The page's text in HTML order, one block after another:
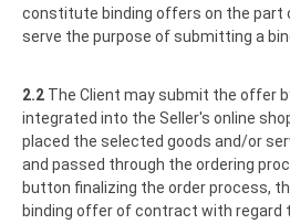
constitute binding offers on the part
serve the purpose of submitting a
2.2 The Client may submit the offer
integrated into the Seller's online
placed the selected goods and/or
and passed through the ordering
button finalizing the order process,
binding offer of contract with regard